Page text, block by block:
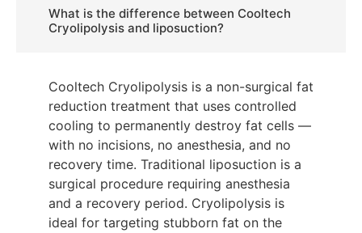
What is the difference between Cooltech
Cryolipolysis and liposuction?
Cooltech Cryolipolysis is a non-surgical fat
reduction treatment that uses controlled
cooling to permanently destroy fat cells —
with no incisions, no anesthesia, and no
recovery time. Traditional liposuction is a
surgical procedure requiring anesthesia
and a recovery period. Cryolipolysis is
ideal for targeting stubborn fat on the